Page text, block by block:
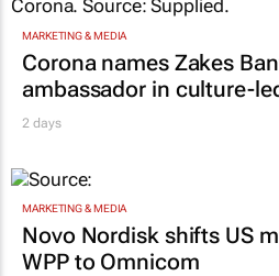
MARKETING & MEDIA
Corona names Zakes
ambassador in culture-
2 days
MARKETING & MEDIA
Novo Nordisk shifts US
WPP to Omnicom